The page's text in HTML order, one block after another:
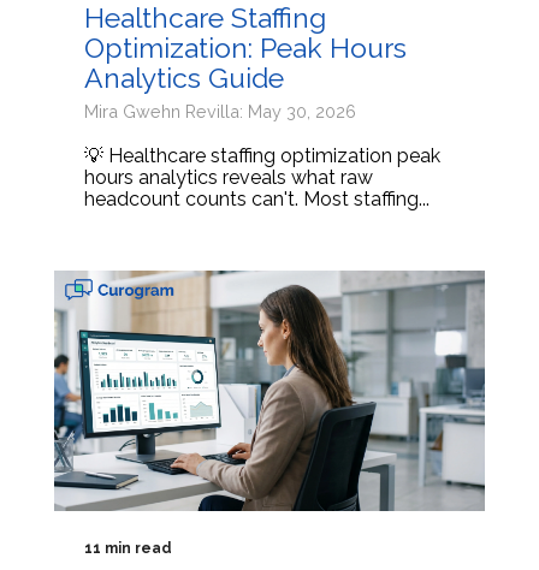
Healthcare Staffing
Optimization: Peak Hours
Analytics Guide
Mira Gwehn Revilla: May 30, 2026
💡 Healthcare staffing optimization peak
hours analytics reveals what raw
headcount counts can't. Most staffing...
11 min read